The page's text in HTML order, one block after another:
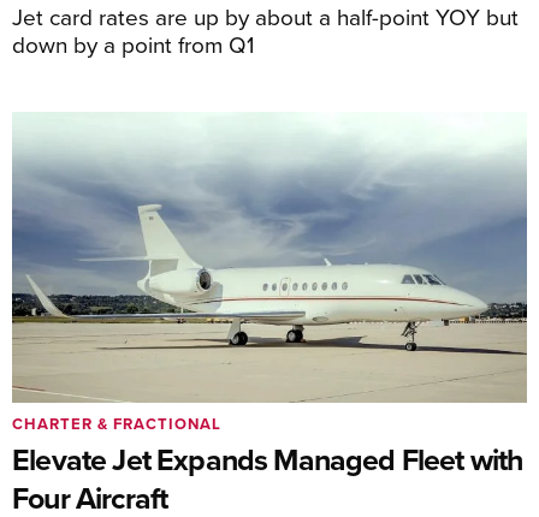
Jet card rates are up by about a half-point YOY but
down by a point from Q1
Elevate Jet Expands Managed Fleet with
Four Aircraft
CHARTER & FRACTIONAL